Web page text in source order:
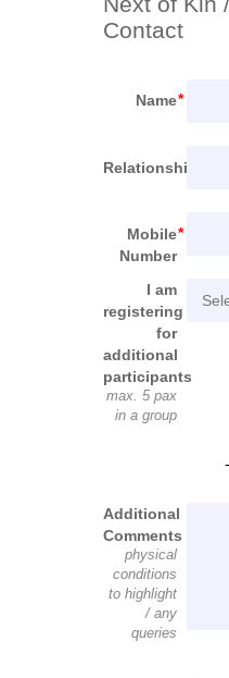
Contact
Name
Relationship
Mobile
Number
I am
registering
for
additional
participants
max. 5 pax
in a group
Additional
Comments
physical
conditions
to highlight
/ any
queries